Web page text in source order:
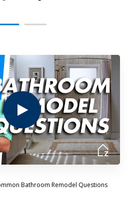
Bathroom Remodel Questions